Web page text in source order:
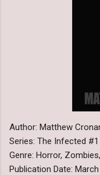
Author: Matthew
Series: The Infected #1
Genre: Horror,
Publication Date: